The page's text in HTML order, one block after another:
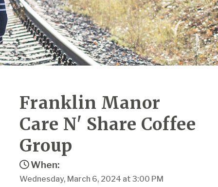
Franklin Manor
Care N' Share Coffee
Group
When:
Wednesday, March 6, 2024 at 3:00 PM